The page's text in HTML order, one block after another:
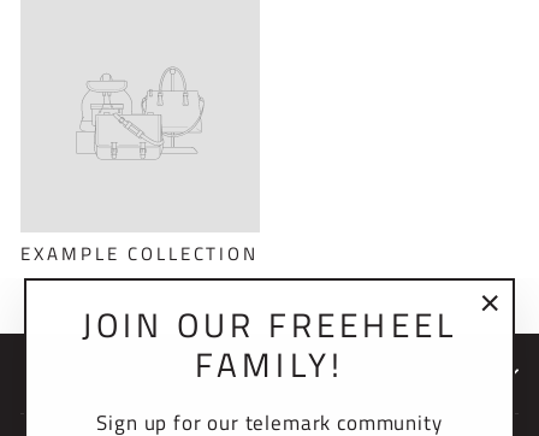
JOIN OUR FREEHEEL
FAMILY!
Sign up for our telemark community
EXAMPLE COLLECTION
NEWSLETTER